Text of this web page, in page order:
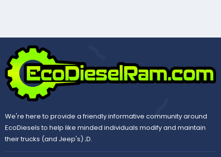
We're here to provide a friendly informative community around
EcoDiesels to help like minded individuals modify and maintain
their trucks (and Jeep's) ;D.